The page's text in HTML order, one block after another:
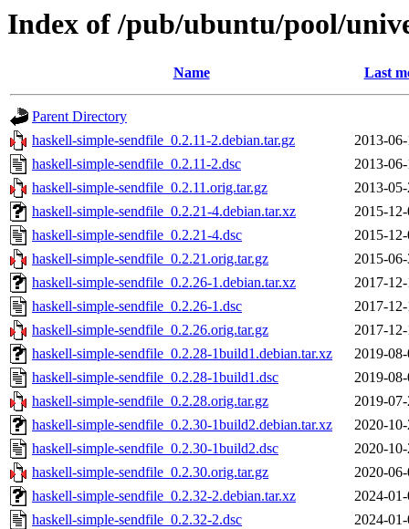
Index of /pub/ubuntu/pool/
Name Last
Parent Directory
haskell-simple-sendfile_0.2.11-2.debian.tar.gz
2013-
haskell-simple-sendfile_0.2.11-2.dsc
2013-
haskell-simple-sendfile_0.2.11.orig.tar.gz
2013-
haskell-simple-sendfile_0.2.21-4.debian.tar.xz
2015-
haskell-simple-sendfile_0.2.21-4.dsc
2015-
haskell-simple-sendfile_0.2.21.orig.tar.gz
2015-
haskell-simple-sendfile_0.2.26-1.debian.tar.xz
2017-
haskell-simple-sendfile_0.2.26-1.dsc
2017-
haskell-simple-sendfile_0.2.26.orig.tar.gz
2017-
haskell-simple-sendfile_0.2.28-1build1.debian.tar.xz
2019-
haskell-simple-sendfile_0.2.28-1build1.dsc
2019-
haskell-simple-sendfile_0.2.28.orig.tar.gz
2019-
haskell-simple-sendfile_0.2.30-1build2.debian.tar.xz
2020-
haskell-simple-sendfile_0.2.30-1build2.dsc
2020-
haskell-simple-sendfile_0.2.30.orig.tar.gz
2020-
haskell-simple-sendfile_0.2.32-2.debian.tar.xz
2024-
haskell-simple-sendfile_0.2.32-2.dsc
2024-